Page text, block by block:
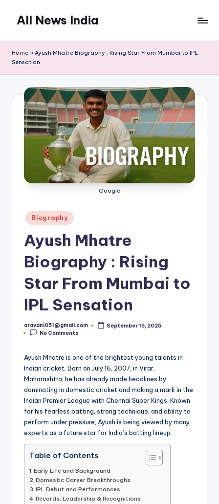
content
All News India
Home » Ayush Mhatre Biography : Rising Star From Mumbai to IPL
Sensation
Google
Posted
in
Biography
Ayush Mhatre
Biography : Rising
Star From Mumbai to
IPL Sensation
Posted
by
aravani051@gmail.com
September 15, 2025
No Comments
Ayush Mhatre is one of the brightest young talents in
Indian cricket. Born on July 16, 2007, in Virar,
Maharashtra, he has already made headlines by
dominating in domestic cricket and making a mark in the
Indian Premier League with Chennai Super Kings. Known
for his fearless batting, strong technique, and ability to
perform under pressure, Ayush is being viewed by many
experts as a future star for India’s batting lineup.
Table of Contents
Early Life and Background
Domestic Career Breakthroughs
IPL Debut and Performances
Records, Leadership & Recognitions